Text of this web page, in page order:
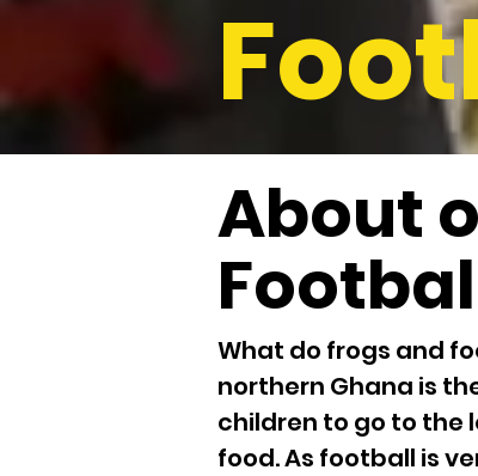
About
What do frogs and
northern Ghana is
children to go to the
food. As football is